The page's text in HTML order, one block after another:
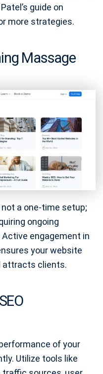
guide on
more strategies.
Massage
a one-time setup;
ongoing
engagement in
your website
attracts clients.
of your
Utilize tools like